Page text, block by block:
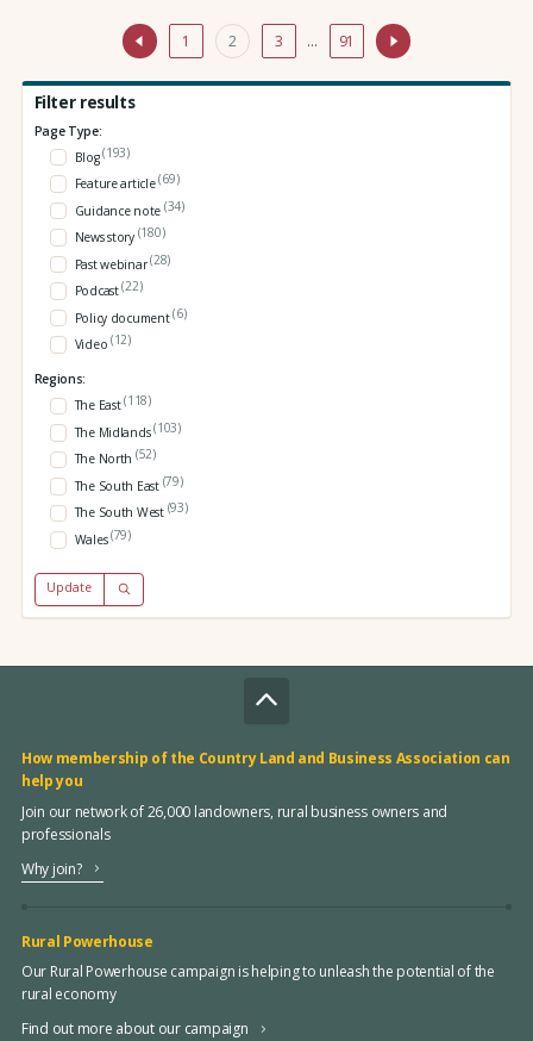
1 2 3 … 91
Filter results
Page Type:
Blog(193)
Feature article(69)
Guidance note (34)
News story (180)
Past webinar(28)
Podcast(22)
Policy document(6)
Video (12)
Regions:
The East(118)
The Midlands(103)
The North (52)
The South East (79)
The South West (93)
Wales(79)
Update
How membership of the Country Land and Business Association can
help you
Join our network of 26,000 landowners, rural business owners and
professionals
Why join?
Rural Powerhouse
Our Rural Powerhouse campaign is helping to unleash the potential of the
rural economy
Find out more about our campaign